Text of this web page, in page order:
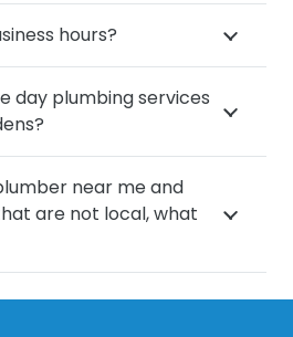
hours?
day plumbing services
near me and
are not local, what